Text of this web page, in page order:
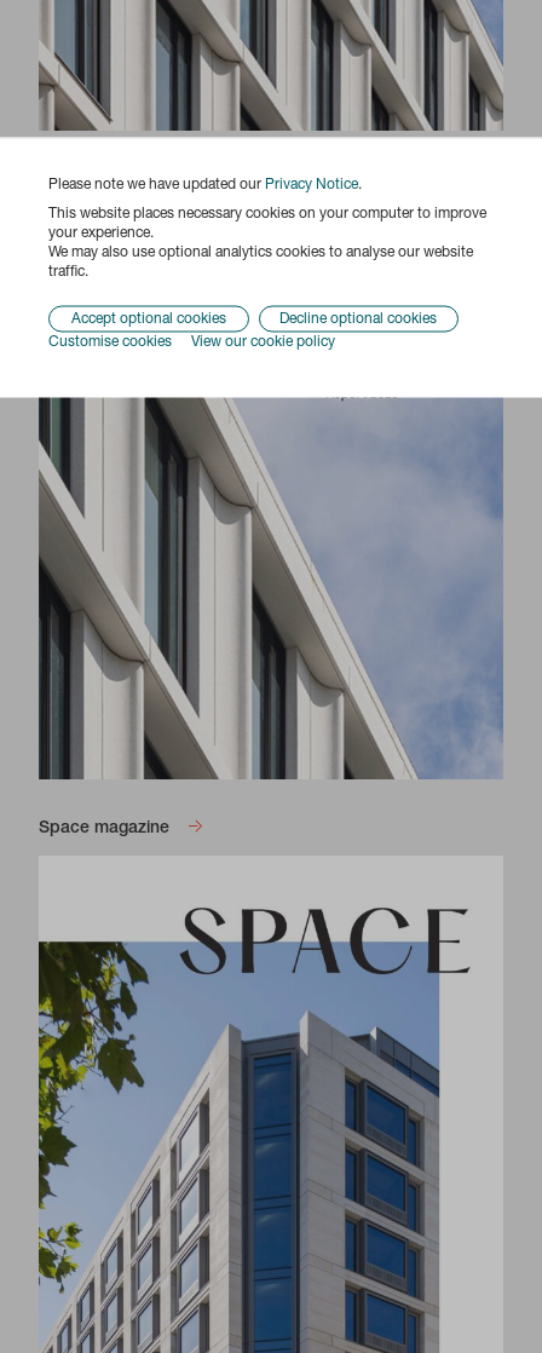
Please note we have updated our Privacy Notice.
This website places necessary cookies on your computer to improve
your experience.
We may also use optional analytics cookies to analyse our website
traffic.
Accept optional cookies
Decline optional cookies
Customise cookies
View our cookie policy
Responsibility Report 2025
Space magazine